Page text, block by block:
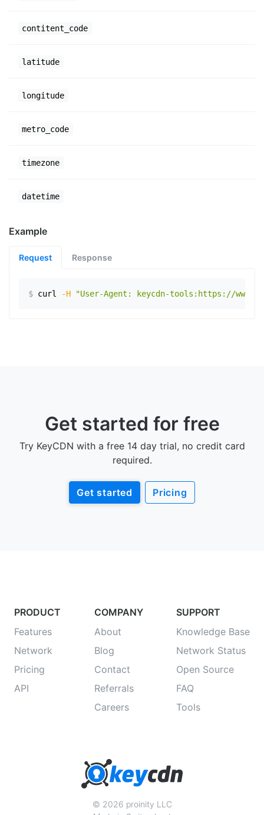
contitent_code
latitude
longitude
metro_code
timezone
datetime
Example
Request Response
$ curl -H "User-Agent: keycdn-tools:https://
Get started for free
Try KeyCDN with a free 14 day trial, no credit card
required.
Get started Pricing
PRODUCT
Features
Network
Pricing
API
COMPANY
About
Blog
Contact
Referrals
Careers
SUPPORT
Knowledge Base
Network Status
Open Source
FAQ
Tools
© 2026 proinity LLC